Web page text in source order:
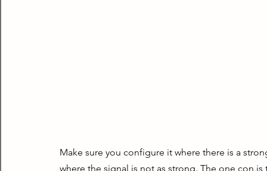
Make sure you configure it where there is a
where the signal is not as strong. The one con